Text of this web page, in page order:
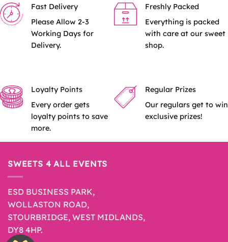
Fast Delivery
Please Allow 2-3
Working Days for
Delivery.
Freshly Packed
Everything is packed
with care at our sweet
shop.
Loyalty Points
Every order gets
loyalty points to save
more.
Regular Prizes
Our regulars get to win
exclusive prizes!
SWEETS 4 ALL EVENTS
ESD BUSINESS PARK,
WOLLASTON ROAD,
STOURBRIDGE, WEST MIDLANDS,
DY8 4HP.